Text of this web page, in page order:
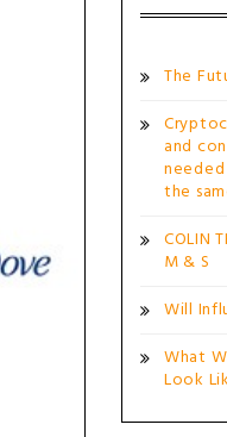
The
and
the
COLIN
M & S
Will
What
Look